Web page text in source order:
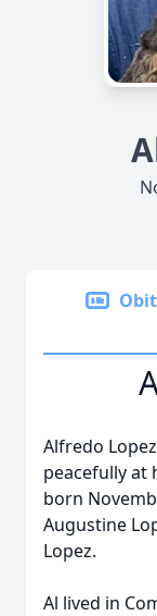
Alfredo
peacefully at
born
Augustine
Lopez.
Al lived in